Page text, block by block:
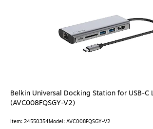
Belkin Universal Docking Station for USB-C
(AVC008FQSGY-V2)
Item: 24550354Model: AVC008FQSGY-V2